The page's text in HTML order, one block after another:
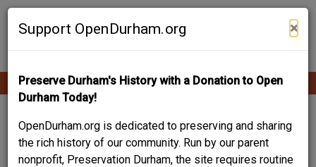
Skip
Support OpenDurham.org ×
Preserve Durham's History with a Donation to Open
Durham Today!
OpenDurham.org is dedicated to preserving and sharing
the rich history of our community. Run by our parent
nonprofit, Preservation Durham, the site requires routine
Contribute Content
Main
navigation
WILEY AND
ELIZABETH FORBUS